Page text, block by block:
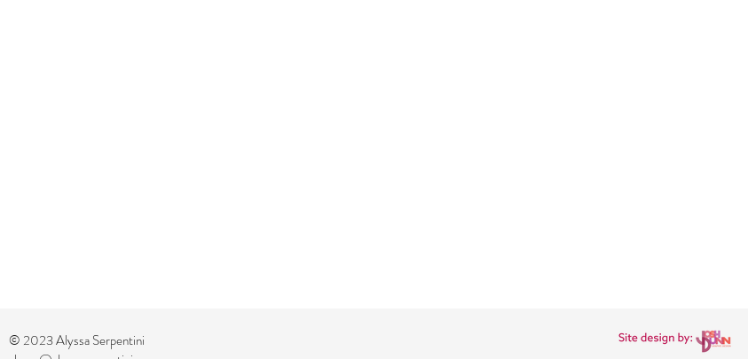
© 2023 Alyssa Serpentini